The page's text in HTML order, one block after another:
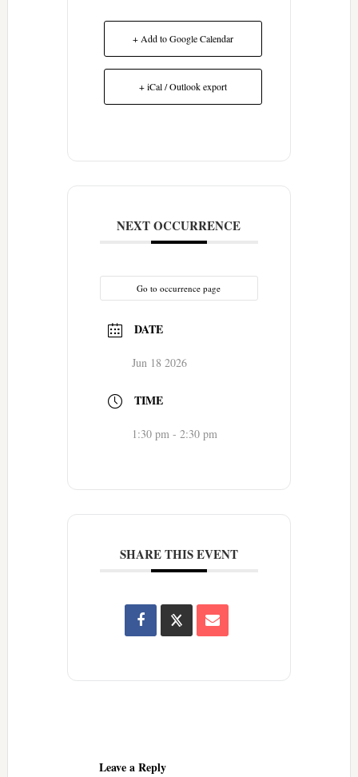
+ Add to Google Calendar
+ iCal / Outlook export
NEXT OCCURRENCE
Go to occurrence page
DATE
Jun 18 2026
TIME
1:30 pm - 2:30 pm
SHARE THIS EVENT
Leave a Reply